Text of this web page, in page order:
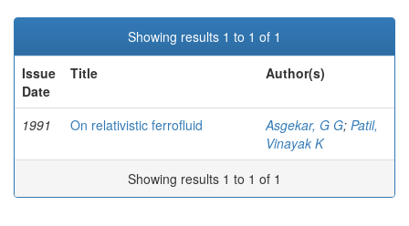
Showing results 1 to 1 of 1
Issue
Date
Title Author(s)
1991 On relativistic ferrofluid Asgekar, G G; Patil,
Vinayak K
Showing results 1 to 1 of 1